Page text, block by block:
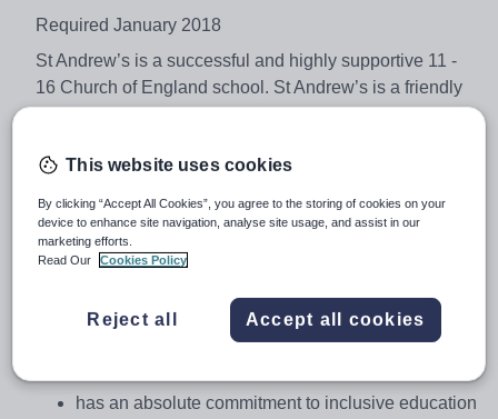
Required January 2018
St Andrew’s is a successful and highly supportive 11 -
16 Church of England school. St Andrew’s is a friendly
rapid progress and high expectations and all staff are
with the students. The school has a strong Christian
ethos which underpins the day to day work of students
and staff.
We are seeking to appoint an outstanding teacher who:
has the ability to inspire and engage across KS3
has an absolute commitment to inclusive education
This website uses cookies
By clicking “Accept All Cookies”, you agree to the storing of cookies on your
device to enhance site navigation, analyse site usage, and assist in our
marketing efforts.
Read Our
Cookies Policy
Reject all Accept all cookies